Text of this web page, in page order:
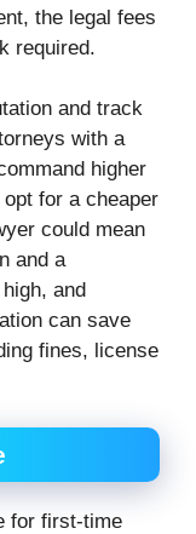
the legal fees
required.
and track
with a
higher
for a cheaper
could mean
and a
and
can save
fines, license
for first-time